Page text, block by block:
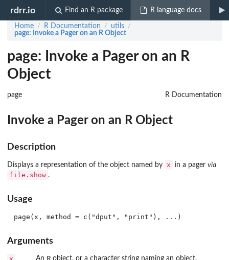
rdrr.io Find an R package R language docs
Home / R Documentation / utils /
page: Invoke a Pager on an R Object
page: Invoke a Pager on an R
Object
page R Documentation
Invoke a Pager on an R Object
Description
Displays a representation of the object named by x in a pager via
file.show .
Usage
Arguments
An object, or a character string naming an object.